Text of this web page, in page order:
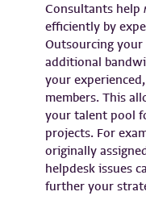
Consultants help
efficiently by
Outsourcing
additional
your
members. This
your talent pool
projects. For
originally
helpdesk issues
further your